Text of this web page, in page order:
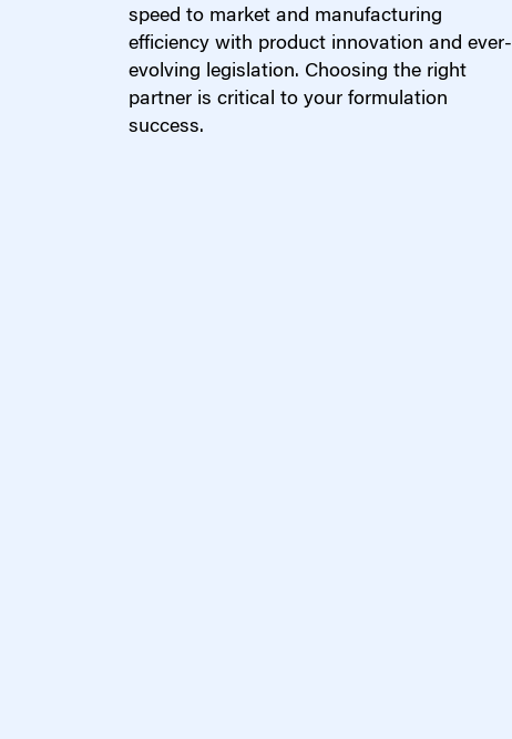
speed to market and manufacturing
efficiency with product innovation and ever-
evolving legislation. Choosing the right
partner is critical to your formulation
success.